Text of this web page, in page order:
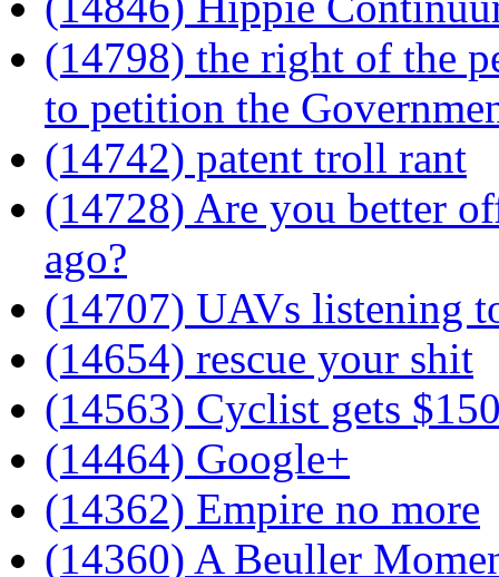
(14798) the right of the
to petition the
(14742) patent troll rant
(14728) Are you better
ago?
(14707) UAVs listening
(14654) rescue your shit
(14563) Cyclist gets
(14464) Google+
(14362) Empire no more
(14360) A Beuller